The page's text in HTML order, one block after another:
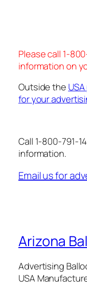
Please call 1-
information on
Outside the
for your
Call 1-800-791-
information.
Email us for
Arizona
Advertising
USA